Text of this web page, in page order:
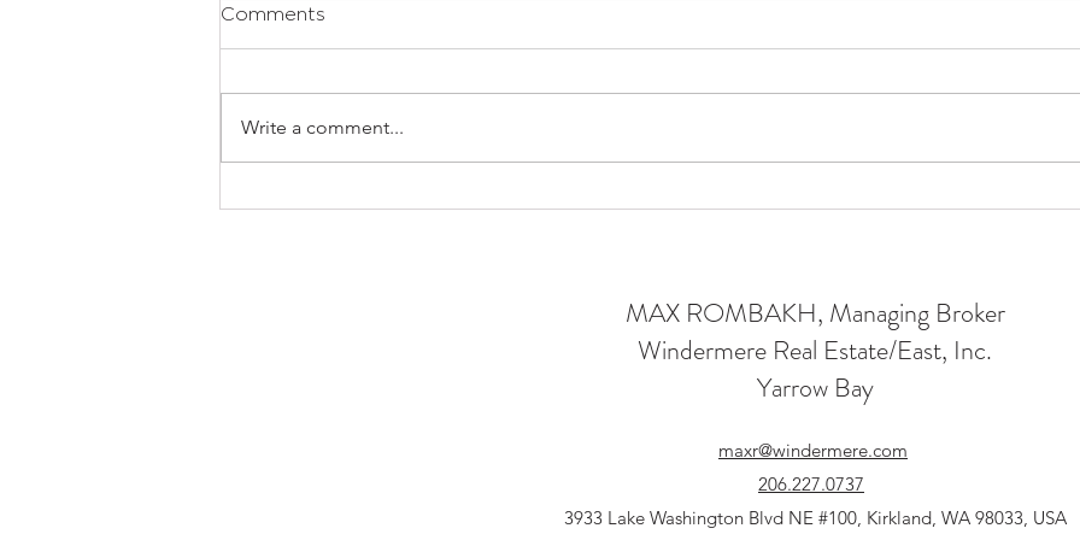
Comments
Write a comment...
MAX ROMBAKH, Managing Broker
Windermere Real Estate/East, Inc.
Yarrow Bay
maxr@windermere.com
206.227.0737
3933 Lake Washington Blvd NE #100, Kirkland, WA 98033, USA